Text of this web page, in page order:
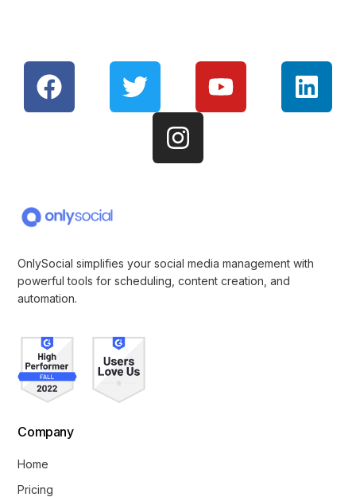
OnlySocial simplifies your social media management with
powerful tools for scheduling, content creation, and
automation.
Company
Home
Pricing